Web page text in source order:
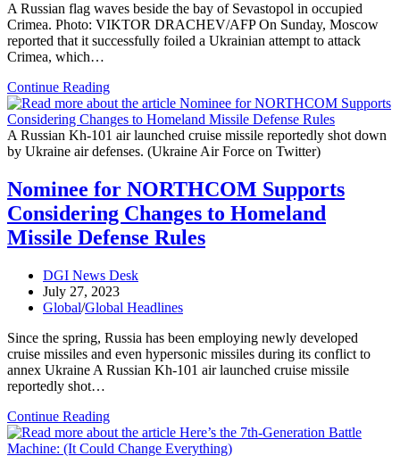
A Russian flag waves beside the bay of Sevastopol in occupied
Crimea. Photo: VIKTOR DRACHEV/AFP On Sunday, Moscow
reported that it successfully foiled a Ukrainian attempt to attack
Crimea, which…
Continue ReadingMoscow
Prevents
Ukraine’s
Crimea
Attack
Drones
A Russian Kh-101 air launched cruise missile reportedly shot down
by Ukraine air defenses. (Ukraine Air Force on Twitter)
Nominee for NORTHCOM Supports
Considering Changes to Homeland
Missile Defense Rules
Post
author:
DGI News Desk
Post
published:
July 27, 2023
Post
Global/Global Headlines
Since the spring, Russia has been employing newly developed
cruise missiles and even hypersonic missiles during its conflict to
annex Ukraine A Russian Kh-101 air launched cruise missile
reportedly shot…
Continue ReadingNominee
for
NORTHCOM